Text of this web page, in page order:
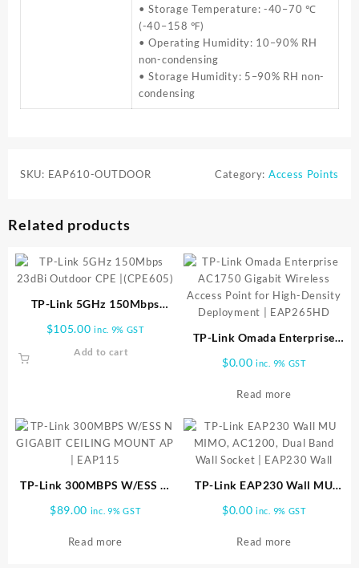
• Storage Temperature: -40–70 ℃
(-40–158 ℉)
• Operating Humidity: 10–90% RH
non-condensing
• Storage Humidity: 5–90% RH non-
condensing
SKU: EAP610-OUTDOOR Category: Access Points
Related products
TP-Link 5GHz 150Mbps
(CPE605)
$105.00 inc. 9% GST
Add to cart
TP-Link Omada Enterprise
Access Point for High-
Density Deployment |
$0.00 inc. 9% GST
Read more
TP-Link 300MBPS W/ESS N
AP | EAP115
$89.00 inc. 9% GST
Read more
TP-Link EAP230 Wall MU
Wall Socket | EAP230 Wall
$0.00 inc. 9% GST
Read more